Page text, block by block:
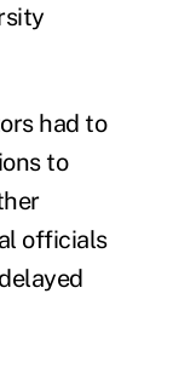
had to
to
officials